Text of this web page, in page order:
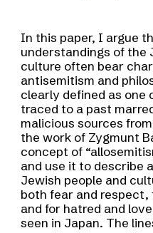
In this paper, I argue
understandings of the
culture often bear
antisemitism and
clearly defined as one
traced to a past
malicious sources
the work of Zygmunt
concept of
and use it to describe
Jewish people and
both fear and respect,
and for hatred and
seen in Japan. The